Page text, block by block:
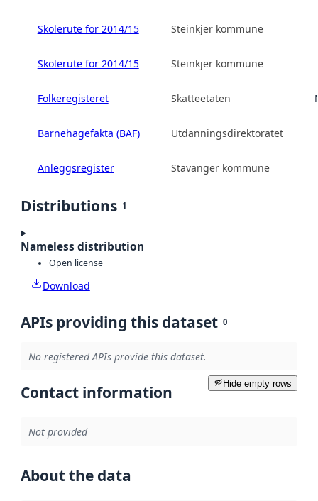
Skolerute for 2014/15 Steinkjer kommune
Skolerute for 2014/15 Steinkjer kommune
Folkeregisteret Skatteetaten
Barnehagefakta (BAF) Utdanningsdirektoratet
Anleggsregister Stavanger kommune
Distributions 1
Nameless distribution
Open license
Download
APIs providing this dataset 0
No registered APIs provide this dataset.
Hide empty rows
Contact information
Not provided
About the data